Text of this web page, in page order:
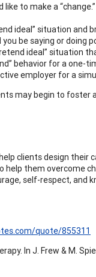
to make a
ideal” situation
be saying or doing
ideal” situation
behavior for a
employer for a
may begin to
clients design their
them overcome
self-respect, and
quote/855311
In J. Frew & M.